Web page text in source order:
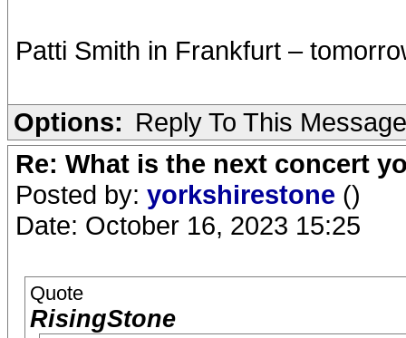
Patti Smith in Frankfurt –
Options: Reply To This Message
Re: What is the next concert
Posted by: yorkshirestone ()
Date: October 16, 2023 15:25
Quote
RisingStone